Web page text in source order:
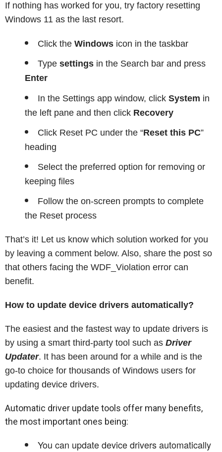
If nothing has worked for you, try factory resetting
Windows 11 as the last resort.
Click the Windows icon in the taskbar
Type settings in the Search bar and press
Enter
In the Settings app window, click System in
the left pane and then click Recovery
Click Reset PC under the “Reset this PC”
heading
Select the preferred option for removing or
keeping files
Follow the on-screen prompts to complete
the Reset process
That’s it! Let us know which solution worked for you
by leaving a comment below. Also, share the post so
that others facing the WDF_Violation error can
benefit.
How to update device drivers automatically?
The easiest and the fastest way to update drivers is
by using a smart third-party tool such as Driver
Updater. It has been around for a while and is the
go-to choice for thousands of Windows users for
updating device drivers.
Automatic driver update tools offer many benefits,
the most important ones being:
You can update device drivers automatically